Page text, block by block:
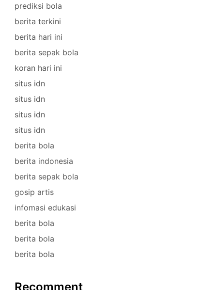
prediksi bola
berita terkini
berita hari ini
berita sepak bola
koran hari ini
situs idn
situs idn
situs idn
situs idn
berita bola
berita indonesia
berita sepak bola
gosip artis
infomasi edukasi
berita bola
berita bola
berita bola
Recomment